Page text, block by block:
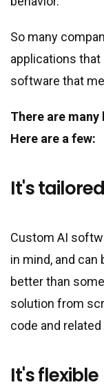
So many
applications that
software that
There are
Here are a few:
It's
Custom AI
in mind, and
better than
solution from
code and
It's flexible